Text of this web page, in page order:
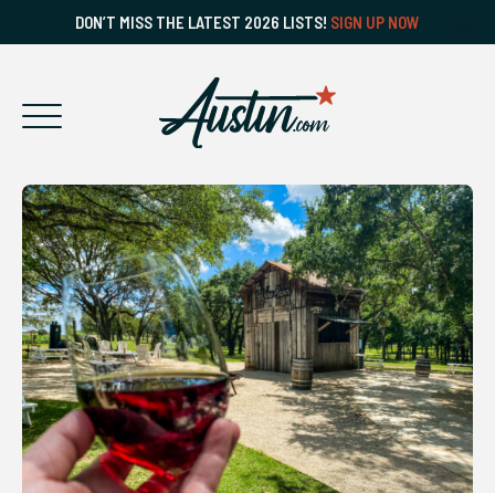
DON’T MISS THE LATEST 2026 LISTS! SIGN UP NOW